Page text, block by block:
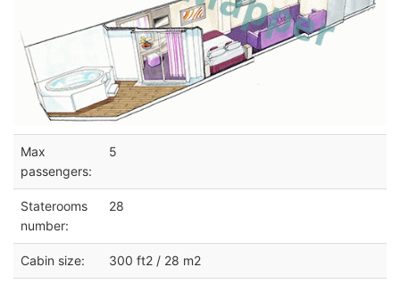
Max
passengers:
5
Staterooms
number:
28
Cabin size: 300 ft2 / 28 m2